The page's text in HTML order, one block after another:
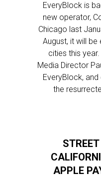
EveryBlock is
new operator,
Chicago last
August, it will
cities this
Media Director
EveryBlock,
the
APPLE